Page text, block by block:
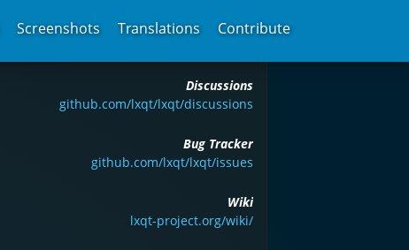
Screenshots Translations Contribute
Discussions
github.com/lxqt/lxqt/discussions
Bug Tracker
github.com/lxqt/lxqt/issues
Wiki
lxqt-project.org/wiki/